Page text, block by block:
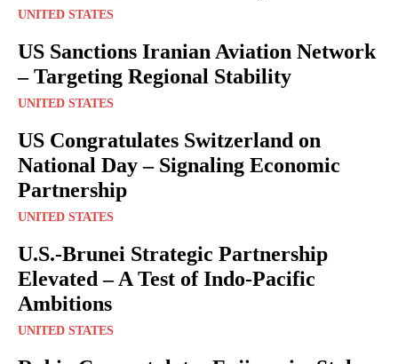
UNITED STATES
US Sanctions Iranian Aviation Network
– Targeting Regional Stability
UNITED STATES
US Congratulates Switzerland on
National Day – Signaling Economic
Partnership
UNITED STATES
U.S.-Brunei Strategic Partnership
Elevated – A Test of Indo-Pacific
Ambitions
UNITED STATES